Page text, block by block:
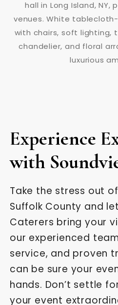
Experience
with
Take the stress out
Suffolk County and
Caterers bring your
our experienced
service, and proven
can be sure your
hands. Don’t settle
your event